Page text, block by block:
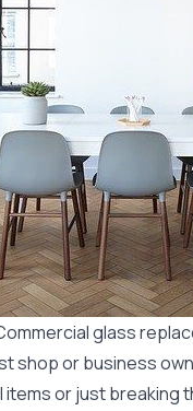
glass
shop or business
or just